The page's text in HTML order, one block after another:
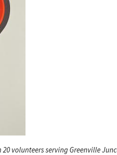
volunteers serving Greenville